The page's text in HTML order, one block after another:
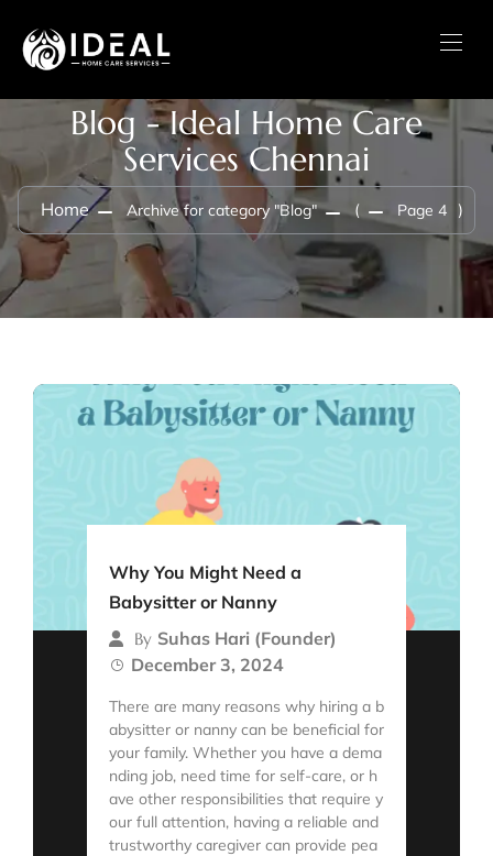
Blog - Ideal Home Care
Services Chennai
Home Archive for category "Blog" ( Page 4 )
Why You Might Need a
Babysitter or Nanny
By Suhas Hari (Founder)
December 3, 2024
There are many reasons why hiring a b
abysitter or nanny can be beneficial for
your family. Whether you have a dema
nding job, need time for self-care, or h
ave other responsibilities that require y
our full attention, having a reliable and
trustworthy caregiver can provide pea